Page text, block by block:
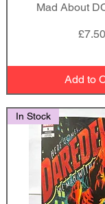
Quick
Mad About
Price
£7.50
Add to
In Stock